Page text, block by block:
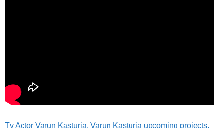
Tv Actor Varun Kasturia, Varun Kasturia upcoming projects,